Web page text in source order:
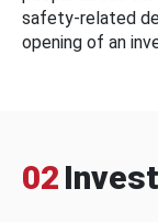
safety-related
opening of an
02